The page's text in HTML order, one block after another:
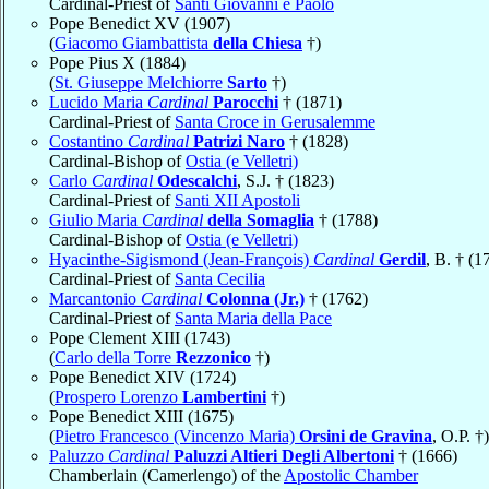
Cardinal-Priest of Santi Giovanni e Paolo
Pope Benedict XV (1907)
(Giacomo Giambattista della Chiesa †)
Pope Pius X (1884)
(St. Giuseppe Melchiorre Sarto †)
Lucido Maria Cardinal Parocchi † (1871)
Cardinal-Priest of Santa Croce in Gerusalemme
Costantino Cardinal Patrizi Naro † (1828)
Cardinal-Bishop ofOstia (e Velletri)
Carlo Cardinal Odescalchi, S.J. † (1823)
Cardinal-Priest of Santi XII Apostoli
Giulio Maria Cardinal della Somaglia † (1788)
Cardinal-Bishop ofOstia (e Velletri)
Hyacinthe-Sigismond (Jean-François) Cardinal Gerdil, B. †
Cardinal-Priest of Santa Cecilia
Marcantonio Cardinal Colonna (Jr.) † (1762)
Cardinal-Priest of Santa Maria della Pace
Pope Clement XIII (1743)
(Carlo della Torre Rezzonico †)
Pope Benedict XIV (1724)
(Prospero Lorenzo Lambertini †)
Pope Benedict XIII (1675)
(Pietro Francesco (Vincenzo Maria) Orsini de Gravina, O.P. †)
Paluzzo Cardinal Paluzzi Altieri Degli Albertoni † (1666)
Chamberlain (Camerlengo) of the Apostolic Chamber